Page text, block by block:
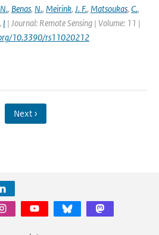
N., Benas, N., Meirink, J. F., Matsoukas, C.,
, I | Journal: Remote Sensing | Volume: 11 |
10.3390/rs11020212
Next ›